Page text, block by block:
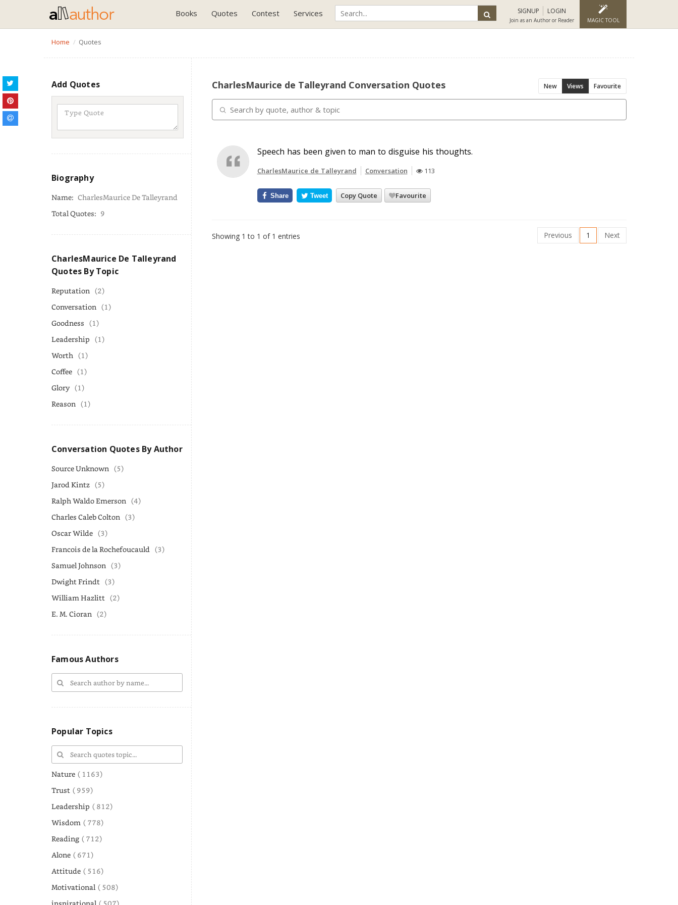
Books Quotes Contest Services SIGNUP LOGIN
Join as an Author or Reader MAGIC TOOL
Home Quotes
Add Quotes
Biography
Name: CharlesMaurice De Talleyrand
Total Quotes: 9
CharlesMaurice De Talleyrand
Quotes By Topic
Reputation (2)
Conversation (1)
Goodness (1)
Leadership (1)
Worth (1)
Coffee (1)
Glory (1)
Reason (1)
Conversation Quotes By Author
Source Unknown (5)
Jarod Kintz (5)
Ralph Waldo Emerson (4)
Charles Caleb Colton (3)
Oscar Wilde (3)
Francois de la Rochefoucauld (3)
Samuel Johnson (3)
Dwight Frindt (3)
William Hazlitt (2)
E. M. Cioran (2)
Famous Authors
Popular Topics
Nature ( 1163)
Trust ( 959)
Leadership ( 812)
Wisdom ( 778)
Reading ( 712)
Alone ( 671)
Attitude ( 516)
Motivational ( 508)
CharlesMaurice de Talleyrand Conversation Quotes New Views Favourite
Speech has been given to man to disguise his thoughts.
CharlesMaurice de Talleyrand Conversation 113
Copy Quote Favourite
Share Tweet
Showing 1 to 1 of 1 entries Previous 1 Next